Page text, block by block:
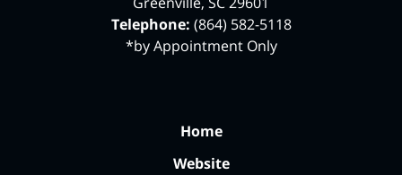
Telephone: (864) 582-5118
*by Appointment Only
Home
Website